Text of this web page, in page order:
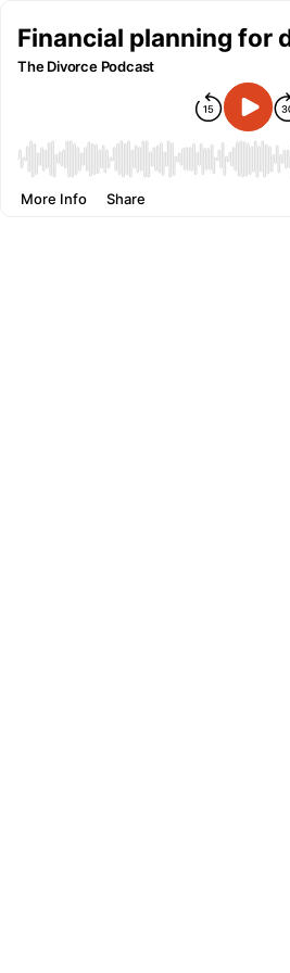
Financial planning for
The Divorce Podcast
More Info Share